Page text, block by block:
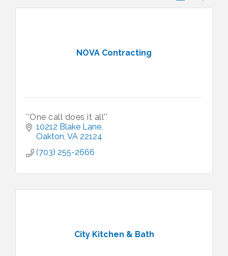
NOVA Contracting
''One call does it all''
10212 Blake Lane
Oakton VA 22124
(703) 255-2666
City Kitchen & Bath